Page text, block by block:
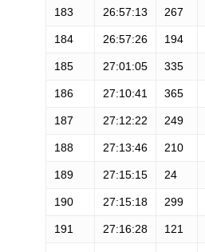
183 26:57:13 267
184 26:57:26 194
185 27:01:05 335
186 27:10:41 365
187 27:12:22 249
188 27:13:46 210
189 27:15:15 24
190 27:15:18 299
191 27:16:28 121